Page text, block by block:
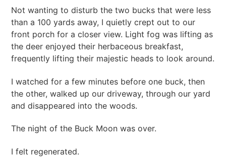
Not wanting to disturb the two bucks that were less
than a 100 yards away, I quietly crept out to our
front porch for a closer view. Light fog was lifting as
the deer enjoyed their herbaceous breakfast,
frequently lifting their majestic heads to look around.
I watched for a few minutes before one buck, then
the other, walked up our driveway, through our yard
and disappeared into the woods.
The night of the Buck Moon was over.
I felt regenerated.